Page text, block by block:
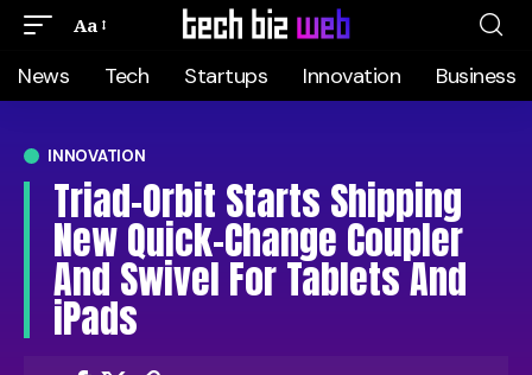
Aa
News Tech Startups Innovation Business
INNOVATION
Triad-Orbit Starts Shipping
New Quick-Change Coupler
And Swivel For Tablets And
iPads